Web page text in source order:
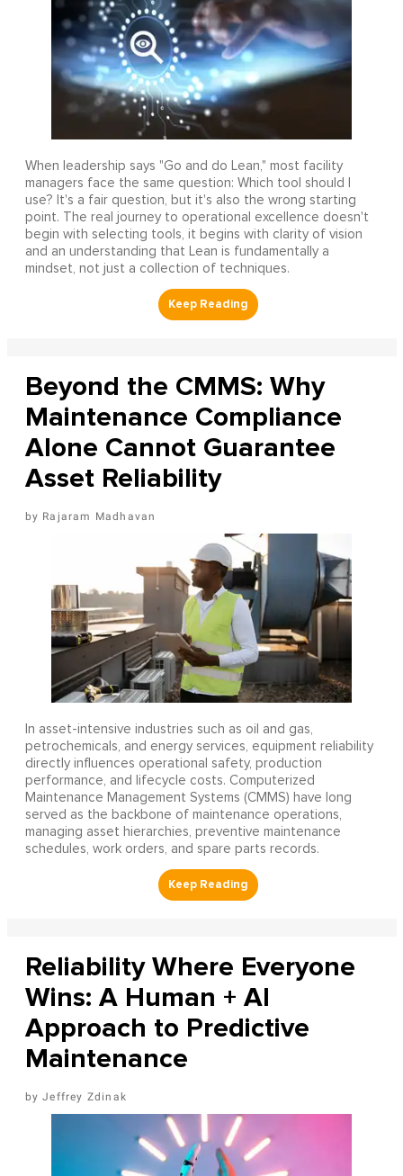
When leadership says "Go and do Lean," most facility
managers face the same question: Which tool should I
use? It's a fair question, but it's also the wrong starting
point. The real journey to operational excellence doesn't
begin with selecting tools, it begins with clarity of vision
and an understanding that Lean is fundamentally a
mindset, not just a collection of techniques.
Beyond the CMMS: Why
Maintenance Compliance
Alone Cannot Guarantee
Asset Reliability
Rajaram Madhavan
In asset-intensive industries such as oil and gas,
petrochemicals, and energy services, equipment reliability
directly influences operational safety, production
performance, and lifecycle costs. Computerized
Maintenance Management Systems (CMMS) have long
served as the backbone of maintenance operations,
managing asset hierarchies, preventive maintenance
schedules, work orders, and spare parts records.
Reliability Where Everyone
Wins: A Human + AI
Approach to Predictive
Maintenance
Jeffrey Zdinak